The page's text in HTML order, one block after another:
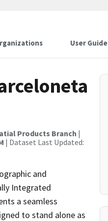
User Guide
Products Branch |
| Dataset Last Updated:
and
Integrated
a seamless
to stand alone as